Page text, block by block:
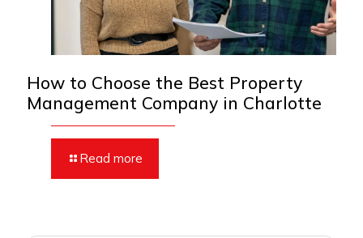
How to Choose the Best Property
Management Company in Charlotte
Read more